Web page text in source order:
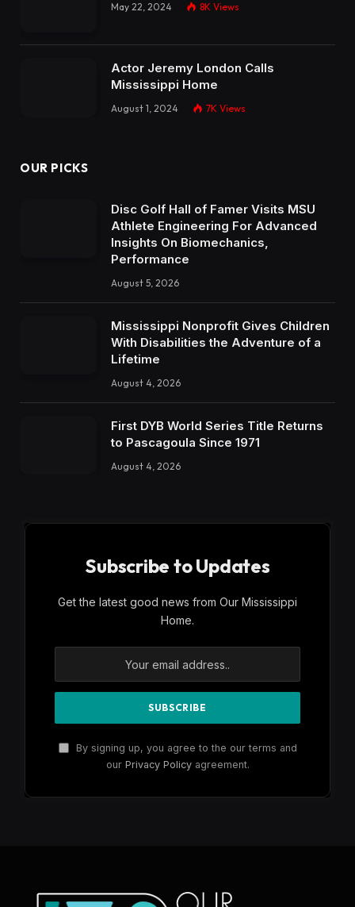
May 22, 2024 8K Views
Actor Jeremy London Calls
Mississippi Home
August 1, 2024 7K Views
OUR PICKS
Disc Golf Hall of Famer Visits MSU
Athlete Engineering For Advanced
Insights On Biomechanics,
Performance
August 5, 2026
Mississippi Nonprofit Gives Children
With Disabilities the Adventure of a
Lifetime
August 4, 2026
First DYB World Series Title Returns
to Pascagoula Since 1971
August 4, 2026
Subscribe to Updates
Get the latest good news from Our Mississippi
Home.
By signing up, you agree to the our terms and
our Privacy Policyagreement.